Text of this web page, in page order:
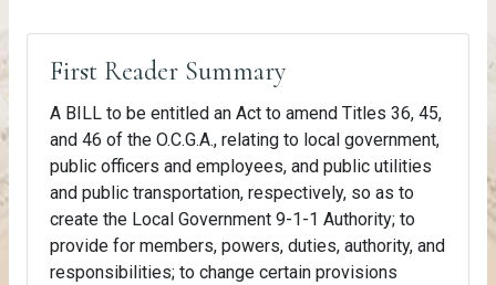
First Reader Summary
A BILL to be entitled an Act to amend Titles 36, 45,
and 46 of the O.C.G.A., relating to local government,
public officers and employees, and public utilities
and public transportation, respectively, so as to
create the Local Government 9-1-1 Authority; to
provide for members, powers, duties, authority, and
responsibilities; to change certain provisions